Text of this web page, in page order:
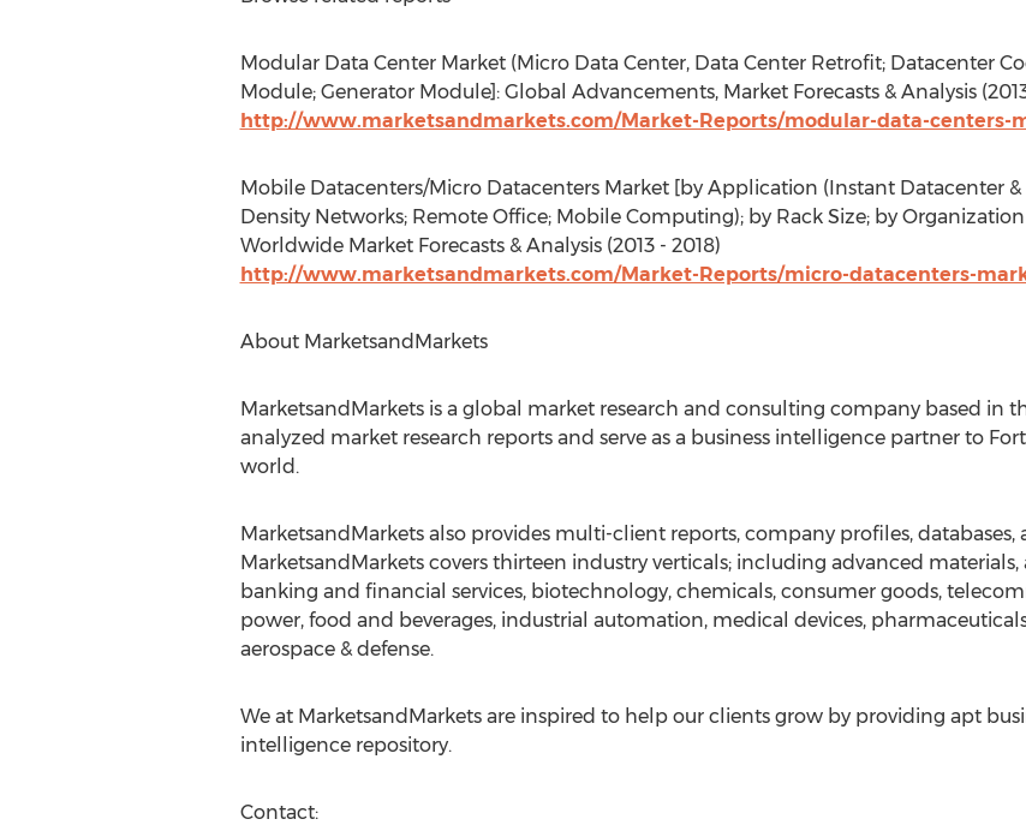
Modular Data Center Market (Micro Data Center, Data Center Retrofit; Datacenter
Module; Generator Module]: Global Advancements, Market Forecasts & Analysis (2013
http://www.marketsandmarkets.com/Market-Reports/modular-data-centers-
Mobile Datacenters/Micro Datacenters Market [by Application (Instant Datacenter &
Density Networks; Remote Office; Mobile Computing); by Rack Size; by Organization
Worldwide Market Forecasts & Analysis (2013 - 2018)
http://www.marketsandmarkets.com/Market-Reports/micro-datacenters-
About MarketsandMarkets
MarketsandMarkets is a global market research and consulting company based in
analyzed market research reports and serve as a business intelligence partner to
world.
MarketsandMarkets also provides multi-client reports, company profiles, databases,
MarketsandMarkets covers thirteen industry verticals; including advanced
banking and financial services, biotechnology, chemicals, consumer goods,
power, food and beverages, industrial automation, medical devices,
aerospace & defense.
We at MarketsandMarkets are inspired to help our clients grow by providing apt
intelligence repository.
Contact: